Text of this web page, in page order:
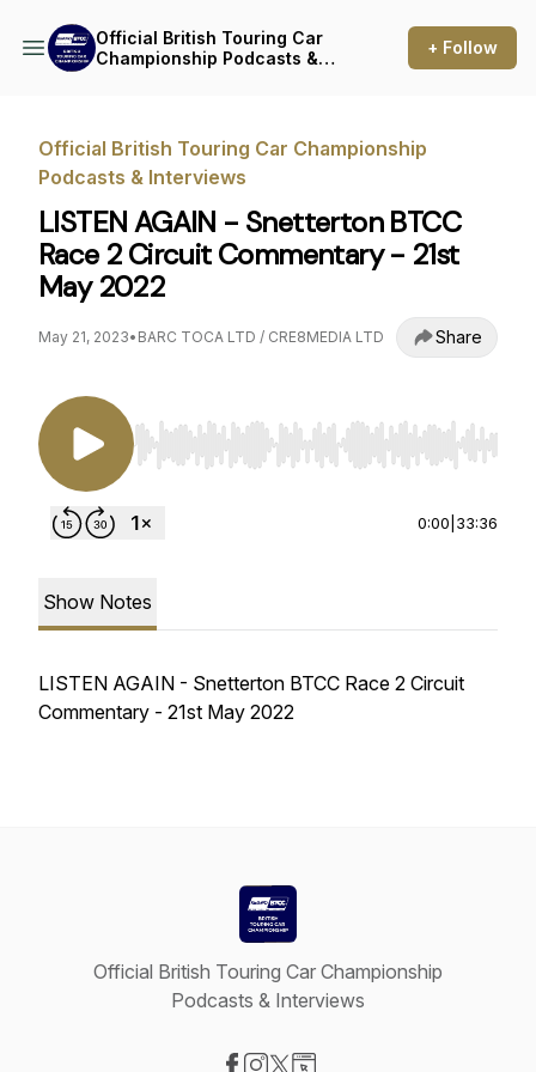
Official British Touring Car
Championship Podcasts &
+ Follow
Official British Touring Car Championship
Podcasts & Interviews
LISTEN AGAIN - Snetterton BTCC
Race 2 Circuit Commentary - 21st
May 2022
May 21, 2023• BARC TOCA LTD / CRE8MEDIA LTD Share
Use Left/Right to seek, Home/End to jump to
0:00 33:36
Show Notes
LISTEN AGAIN - Snetterton BTCC Race 2 Circuit
Commentary - 21st May 2022
Official British Touring Car Championship
Podcasts & Interviews